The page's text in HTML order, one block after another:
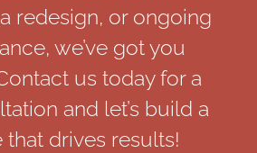
redesign, or ongoing
we’ve got you
us today for a
and let’s build a
that drives results!